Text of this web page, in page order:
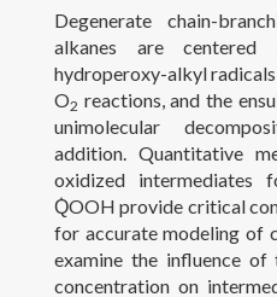
Outreach
Contact
Degenerate chain-
alkanes are
hydroperoxy-alkyl
O2 reactions, and the
unimolecular
addition. Quantitative
oxidized intermediates
Q̇OOH provide critical
for accurate modeling of
examine the influence of
concentration on